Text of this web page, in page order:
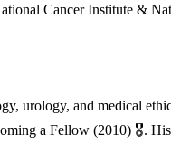
Cancer Institute &
urology, and medical
a Fellow (2010) 🎖️.